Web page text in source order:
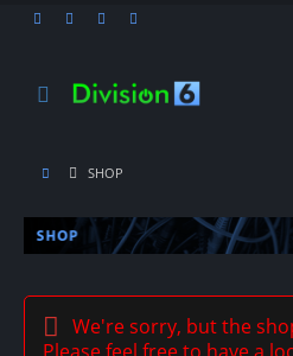
SHOP
We're sorry, but the